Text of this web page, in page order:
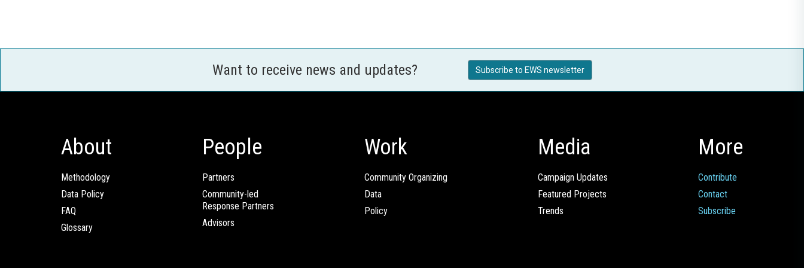
Want to receive news and updates? Subscribe to EWS newsletter
About
Methodology
Data Policy
FAQ
Glossary
People
Partners
Community-led
Response Partners
Advisors
Work
Community Organizing
Data
Policy
Media
Campaign Updates
Featured Projects
Trends
More
Contribute
Contact
Subscribe